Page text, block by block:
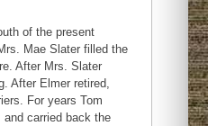
of the present
Mae Slater filled the
After Mrs. Slater
After Elmer retired,
For years Tom
carried back the